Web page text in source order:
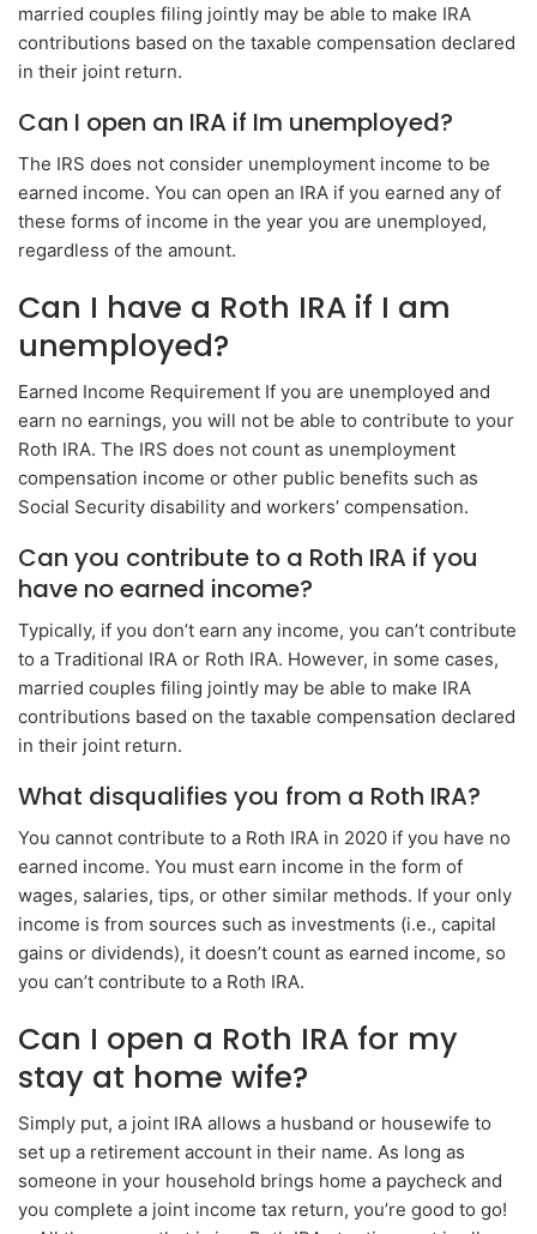
married couples filing jointly may be able to make IRA
contributions based on the taxable compensation declared
in their joint return.
Can I open an IRA if Im unemployed?
The IRS does not consider unemployment income to be
earned income. You can open an IRA if you earned any of
these forms of income in the year you are unemployed,
regardless of the amount.
Can I have a Roth IRA if I am
unemployed?
Earned Income Requirement If you are unemployed and
earn no earnings, you will not be able to contribute to your
Roth IRA. The IRS does not count as unemployment
compensation income or other public benefits such as
Social Security disability and workers’ compensation.
Can you contribute to a Roth IRA if you
have no earned income?
Typically, if you don’t earn any income, you can’t contribute
to a Traditional IRA or Roth IRA. However, in some cases,
married couples filing jointly may be able to make IRA
contributions based on the taxable compensation declared
in their joint return.
What disqualifies you from a Roth IRA?
You cannot contribute to a Roth IRA in 2020 if you have no
earned income. You must earn income in the form of
wages, salaries, tips, or other similar methods. If your only
income is from sources such as investments (i.e., capital
gains or dividends), it doesn’t count as earned income, so
you can’t contribute to a Roth IRA.
Can I open a Roth IRA for my
stay at home wife?
Simply put, a joint IRA allows a husband or housewife to
set up a retirement account in their name. As long as
someone in your household brings home a paycheck and
you complete a joint income tax return, you’re good to go!